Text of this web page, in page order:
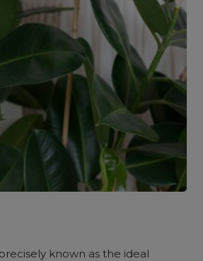
known as the ideal